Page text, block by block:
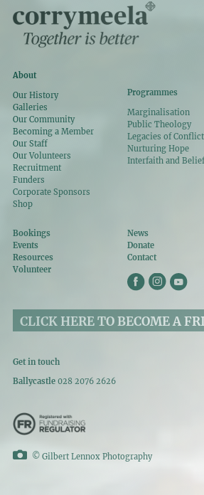
About
Our History
Galleries
Our Community
Becoming a Member
Our Staff
Our Volunteers
Recruitment
Funders
Corporate Sponsors
Shop
Programmes
Marginalisation
Public Theology
Legacies of Conflict
Nurturing Hope
Interfaith and
Bookings
Events
Resources
Volunteer
News
Donate
Contact
CLICK HERE TO BECOME A
Get in touch
Ballycastle028 2076 2626
© Gilbert Lennox Photography